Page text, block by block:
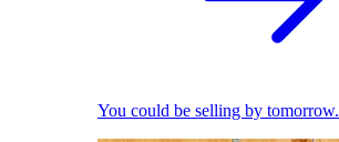
You could be selling by tomorrow.